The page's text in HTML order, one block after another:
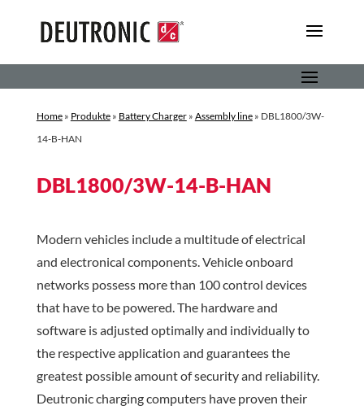
Home» Produkte» Battery Charger» Assembly line» DBL1800/3W-
14-B-HAN
DBL1800/3W-14-B-HAN
Modern vehicles include a multitude of electrical
and electronical components. Vehicle onboard
networks possess more than 100 control devices
that have to be powered. The hardware and
software is adjusted optimally and individually to
the respective application and guarantees the
greatest possible amount of security and reliability.
Deutronic charging computers have proven their